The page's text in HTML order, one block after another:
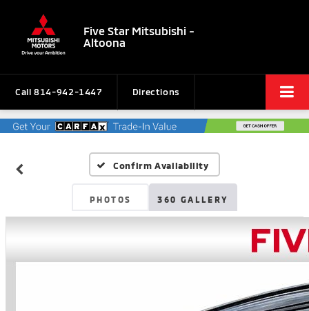
Five Star Mitsubishi -
Altoona
Call 814-942-1447 Directions
Confirm Availability
PHOTOS 360 GALLERY